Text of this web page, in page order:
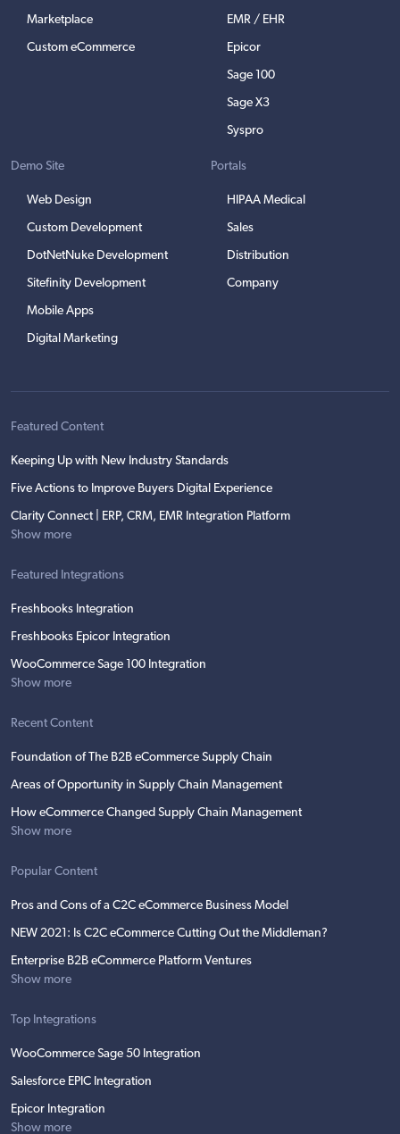
Marketplace
Custom eCommerce
EMR / EHR
Epicor
Sage 100
Sage X3
Syspro
Demo Site
Web Design
Custom Development
DotNetNuke Development
Sitefinity Development
Mobile Apps
Digital Marketing
Portals
HIPAA Medical
Sales
Distribution
Company
Featured Content
Keeping Up with New Industry Standards
Five Actions to Improve Buyers Digital Experience
Clarity Connect | ERP, CRM, EMR Integration Platform
Show more
Featured Integrations
Freshbooks Integration
Freshbooks Epicor Integration
WooCommerce Sage 100 Integration
Show more
Recent Content
Foundation of The B2B eCommerce Supply Chain
Areas of Opportunity in Supply Chain Management
How eCommerce Changed Supply Chain Management
Show more
Popular Content
Pros and Cons of a C2C eCommerce Business Model
NEW 2021: Is C2C eCommerce Cutting Out the Middleman?
Enterprise B2B eCommerce Platform Ventures
Show more
Top Integrations
WooCommerce Sage 50 Integration
Salesforce EPIC Integration
Epicor Integration
Show more